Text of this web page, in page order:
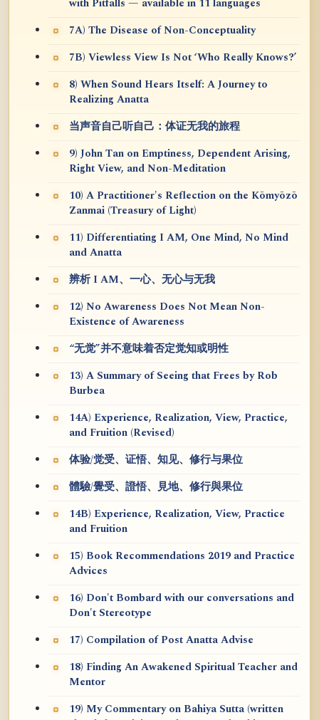
with Pitfalls — available in 11 languages
7A) The Disease of Non-Conceptuality
7B) Viewless View Is Not ‘Who Really Knows?’
8) When Sound Hears Itself: A Journey to
Realizing Anatta
当声音自己听自己：体证无我的旅程
9) John Tan on Emptiness, Dependent Arising,
Right View, and Non-Meditation
10) A Practitioner's Reflection on the Kōmyōzō
Zanmai (Treasury of Light)
11) Differentiating I AM, One Mind, No Mind
and Anatta
辨析 I AM、一心、无心与无我
12) No Awareness Does Not Mean Non-
Existence of Awareness
“无觉”并不意味着否定觉知或明性
13) A Summary of Seeing that Frees by Rob
Burbea
14A) Experience, Realization, View, Practice,
and Fruition (Revised)
体验/觉受、证悟、知见、修行与果位
體驗/覺受、證悟、見地、修行與果位
14B) Experience, Realization, View, Practice
and Fruition
15) Book Recommendations 2019 and Practice
Advices
16) Don't Bombard with our conversations and
Don't Stereotype
17) Compilation of Post Anatta Advise
18) Finding An Awakened Spiritual Teacher and
Mentor
19) My Commentary on Bahiya Sutta (written